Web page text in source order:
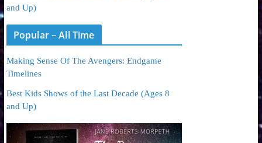
and Up)
Popular – All Time
Making Sense Of The Avengers: Endgame
Timelines
Best Kids Shows of the Last Decade (Ages 8
and Up)